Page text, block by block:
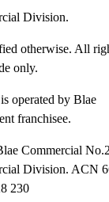
Division.
otherwise. All
only.
operated by Blae
franchisee.
Commercial
Division. ACN
230